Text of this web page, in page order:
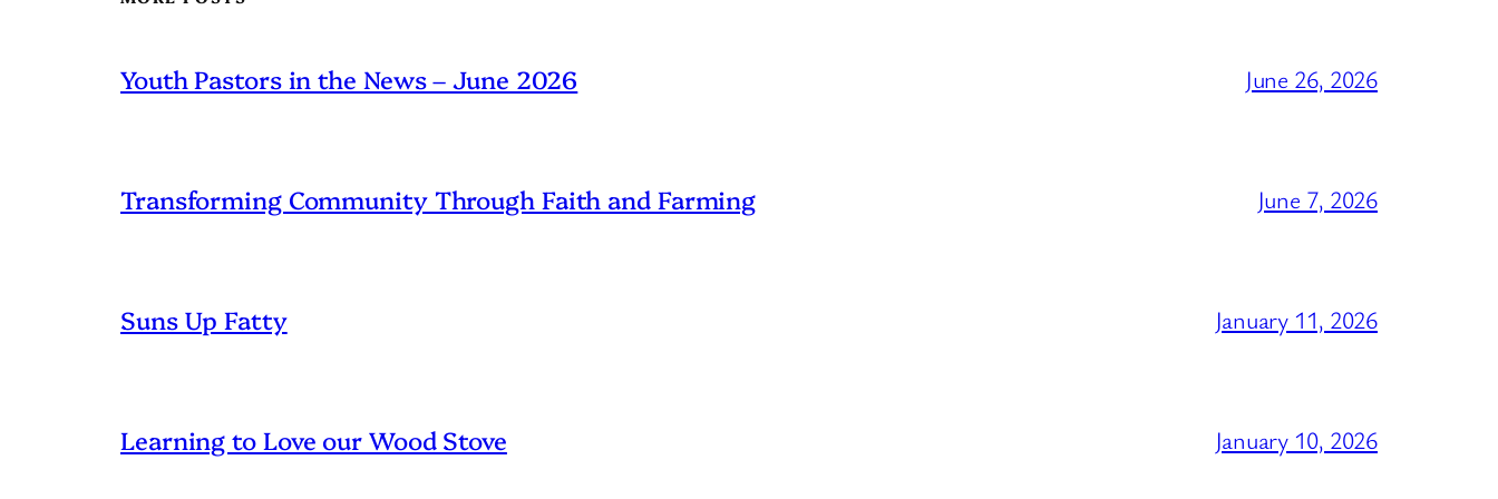
Youth Pastors in the News – June 2026 June 26, 2026
Transforming Community Through Faith and Farming June 7, 2026
Suns Up Fatty January 11, 2026
Learning to Love our Wood Stove January 10, 2026